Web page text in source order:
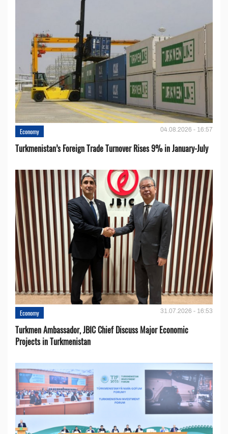
Economy 04.08.2026 - 16:57
Turkmenistan’s Foreign Trade Turnover Rises 9% in January-July
Economy 31.07.2026 - 16:53
Turkmen Ambassador, JBIC Chief Discuss Major Economic
Projects in Turkmenistan